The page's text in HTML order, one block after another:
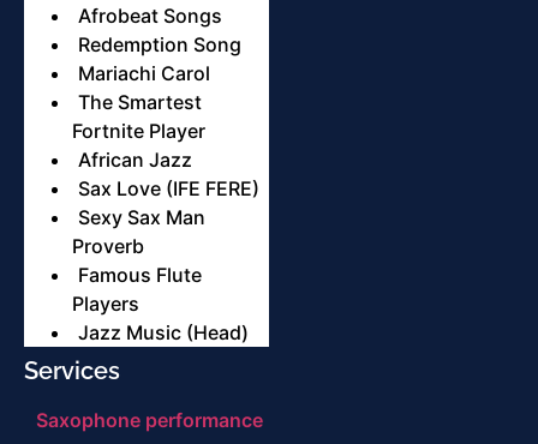
Afrobeat Songs
Redemption Song
Mariachi Carol
The Smartest
Fortnite Player
African Jazz
Sax Love (IFE FERE)
Sexy Sax Man
Proverb
Famous Flute
Players
Jazz Music (Head)
Services
Saxophone performance